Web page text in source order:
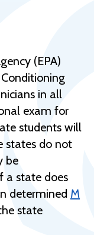
(EPA)
in all
exam for
students will
states do not
be
a state does
determined M
state